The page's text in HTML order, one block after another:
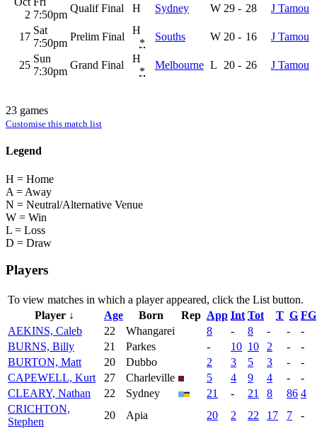
2 7:50pm
Qualif Final H Sydney W 29 - 28 J Tamou
17
Sat
7:50pm
Prelim Final
H
*
Souths W 20 - 16 J Tamou
25
Sun
7:30pm
Grand Final
H
*
Melbourne L 20 - 26 J Tamou
23 games
Customise this match list
Legend
H = Home
A = Away
N = Neutral/Alternative Venue
W = Win
L = Loss
D = Draw
Players
To view matches in which a player appeared, click the List button.
Player ↓
Age Born Rep App Int Tot T G FG
AEKINS, Caleb
22 Whangarei 8 - 8 - -
-
BURNS, Billy
21 Parkes - 10 10 2 -
-
BURTON, Matt
20 Dubbo 2 3 5 3 -
-
CAPEWELL, Kurt
27 Charleville 5 4 9 4 -
-
CLEARY, Nathan
22 Sydney 21 - 21 8 86 4
CRICHTON,
Stephen
20 Apia 20 2 22 17 7
-